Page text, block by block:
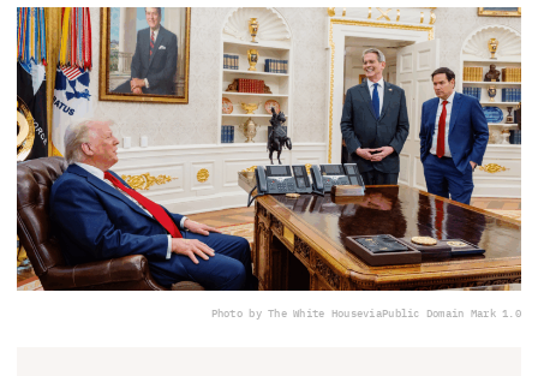
Photo by The White HouseviaPublic Domain Mark 1.0